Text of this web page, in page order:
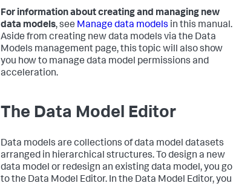
For information about creating and managing new
data models, see Manage data models in this manual.
Aside from creating new data models via the Data
Models management page, this topic will also show
you how to manage data model permissions and
acceleration.
The Data Model Editor
Data models are collections of data model datasets
arranged in hierarchical structures. To design a new
data model or redesign an existing data model, you go
to the Data Model Editor. In the Data Model Editor, you